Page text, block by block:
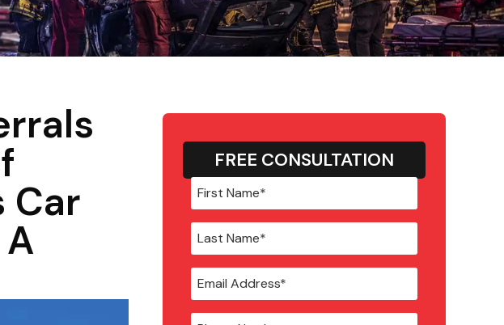
Car
FREE CONSULTATION